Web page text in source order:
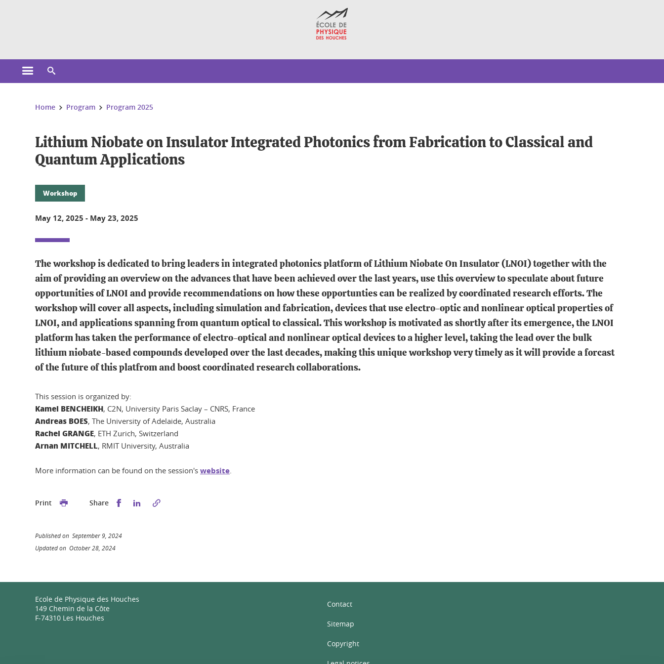
Open the main menu
You are here:
Home Program Program 2025
Lithium Niobate on Insulator Integrated Photonics from Fabrication to Classical and
Quantum Applications
Workshop
May 12, 2025 - May 23, 2025
The workshop is dedicated to bring leaders in integrated photonics platform of Lithium Niobate On Insulator (LNOI) together with the
aim of providing an overview on the advances that have been achieved over the last years, use this overview to speculate about future
opportunities of LNOI and provide recommendations on how these opportunties can be realized by coordinated research efforts. The
workshop will cover all aspects, including simulation and fabrication, devices that use electro-optic and nonlinear optical properties of
LNOI, and applications spanning from quantum optical to classical. This workshop is motivated as shortly after its emergence, the LNOI
platform has taken the performance of electro-optical and nonlinear optical devices to a higher level, taking the lead over the bulk
lithium niobate-based compounds developed over the last decades, making this unique workshop very timely as it will provide a forcast
of the future of this platfrom and boost coordinated research collaborations.
This session is organized by:
Kamel BENCHEIKH, C2N, University Paris Saclay – CNRS, France
Andreas BOES, The University of Adelaide, Australia
Rachel GRANGE, ETH Zurich, Switzerland
Arnan MITCHELL, RMIT University, Australia
More information can be found on the session's website.
Print Share Share this on Facebook
Share this on LinkedIn
Published on September 9, 2024
Updated on October 28, 2024
Ecole de Physique des Houches
149 Chemin de la Côte
F-74310 Les Houches
Contact
Sitemap
Copyright